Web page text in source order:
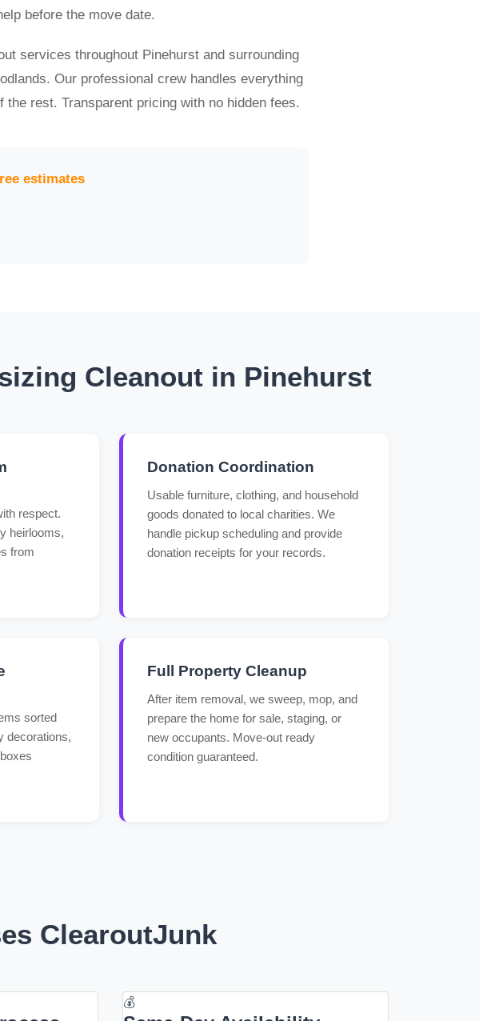
before the move date.
services throughout Pinehurst and surrounding
Our professional crew handles everything
rest. Transparent pricing with no hidden fees.
estimates
Cleanout in Pinehurst
respect.
heirlooms,
from
Donation Coordination
Usable furniture, clothing, and household
goods donated to local charities. We
handle pickup scheduling and provide
donation receipts for your records.
sorted
decorations,
Full Property Cleanup
After item removal, we sweep, mop, and
prepare the home for sale, staging, or
new occupants. Move-out ready
condition guaranteed.
ClearoutJunk
💰